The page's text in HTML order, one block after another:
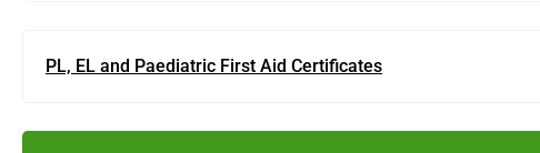
PL, EL and Paediatric First Aid Certificates